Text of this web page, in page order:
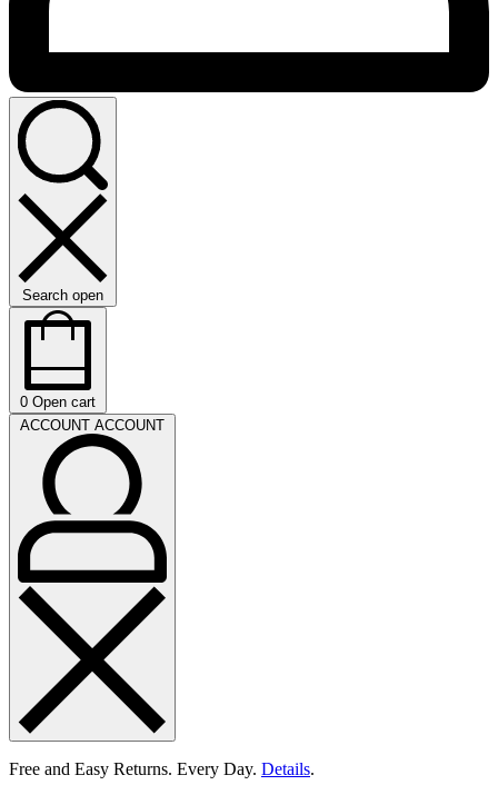
Search open
0 Open cart
ACCOUNT ACCOUNT
Free and Easy Returns. Every Day. Details.